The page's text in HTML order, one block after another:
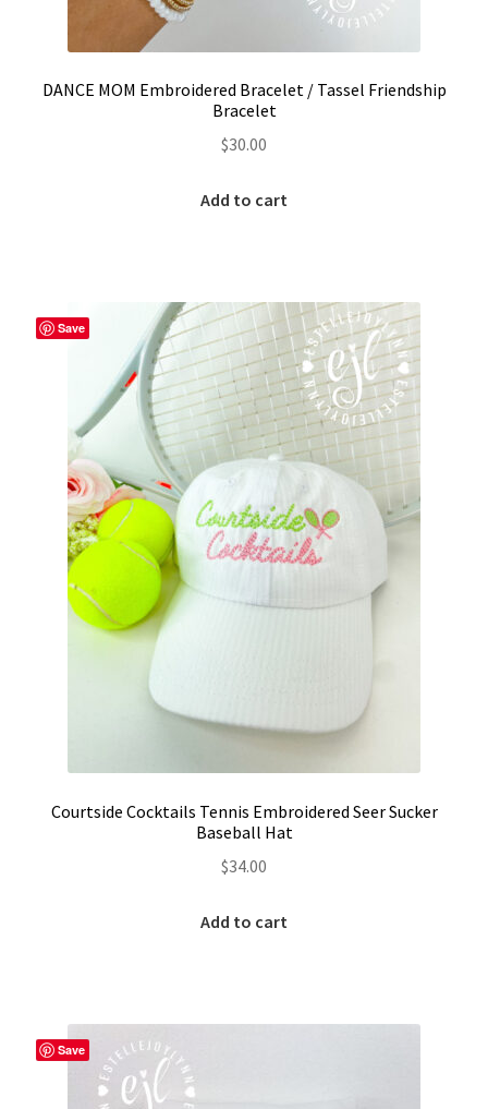
DANCE MOM Embroidered Bracelet / Tassel Friendship
Bracelet
$30.00
Add to cart
Save
Courtside Cocktails Tennis Embroidered Seer Sucker
Baseball Hat
$34.00
Add to cart
Save